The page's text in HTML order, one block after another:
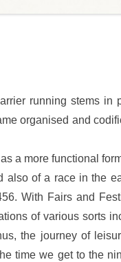
running stems in
organised and
a more functional
of a race in the
With Fairs and
of various sorts
the journey of
time we get to the